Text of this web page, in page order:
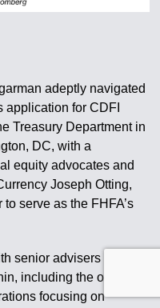
adeptly navigated
application for CDFI
Treasury Department in
DC, with a
equity advocates and
Joseph Otting,
serve as the FHFA’s
senior advisers to then-
including the official
focusing on